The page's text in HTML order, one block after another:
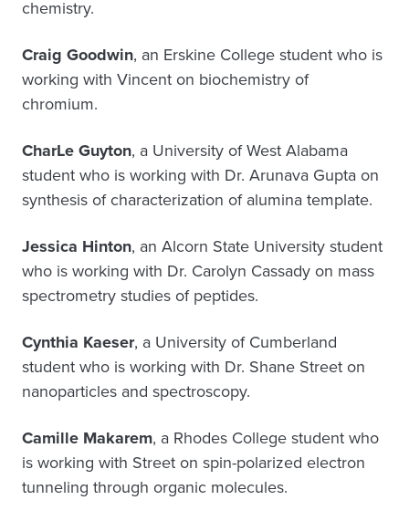
chemistry.
Craig Goodwin, an Erskine College student who is
working with Vincent on biochemistry of
chromium.
CharLe Guyton, a University of West Alabama
student who is working with Dr. Arunava Gupta on
synthesis of characterization of alumina template.
Jessica Hinton, an Alcorn State University student
who is working with Dr. Carolyn Cassady on mass
spectrometry studies of peptides.
Cynthia Kaeser, a University of Cumberland
student who is working with Dr. Shane Street on
nanoparticles and spectroscopy.
Camille Makarem, a Rhodes College student who
is working with Street on spin-polarized electron
tunneling through organic molecules.